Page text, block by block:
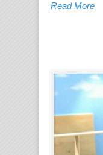
Read More